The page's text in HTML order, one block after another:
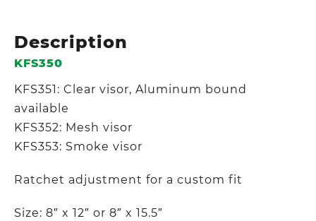
Description
KFS350
KFS351: Clear visor, Aluminum bound
available
KFS352: Mesh visor
KFS353: Smoke visor
Ratchet adjustment for a custom fit
Size: 8″ x 12″ or 8″ x 15.5″